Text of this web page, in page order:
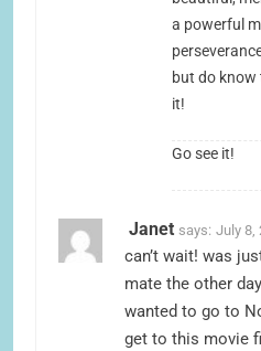
a powerful
but do know
it!
Go see it!
Janet says: July 8,
can’t wait! was
mate the other
wanted to go to
get to this movie